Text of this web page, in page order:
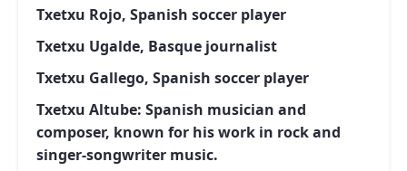
Txetxu Rojo, Spanish soccer player
Txetxu Ugalde, Basque journalist
Txetxu Gallego, Spanish soccer player
Txetxu Altube: Spanish musician and
composer, known for his work in rock and
singer-songwriter music.